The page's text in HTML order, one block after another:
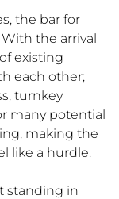
the bar for
the arrival
existing
each other;
turnkey
many potential
making the
like a hurdle.
standing in